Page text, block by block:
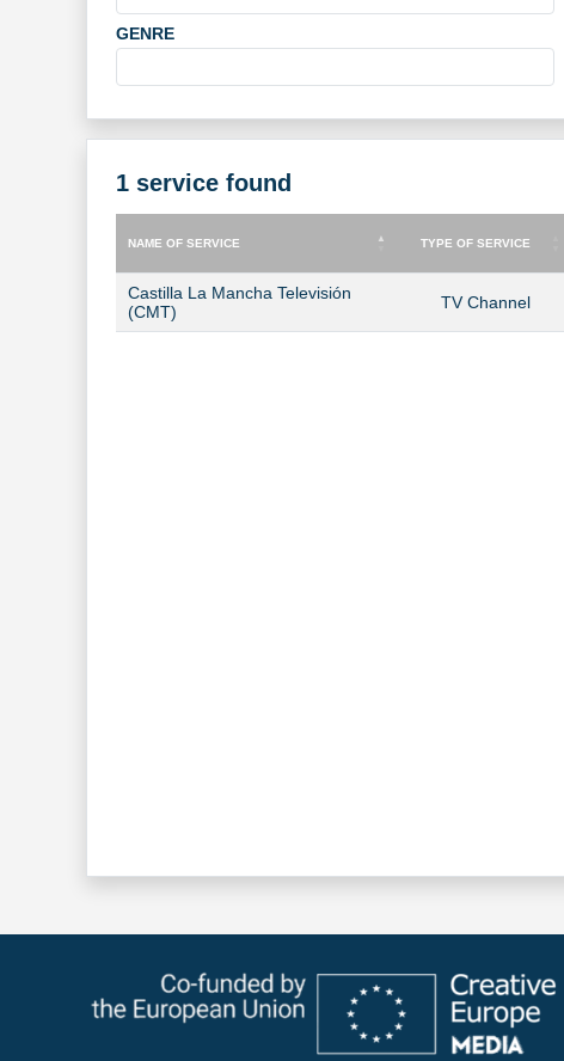
GENRE
1 service found
NAME OF SERVICE TYPE OF SERVICE
Castilla La Mancha Televisión
(CMT)
TV Channel